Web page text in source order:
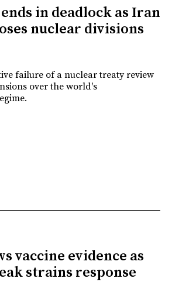
in deadlock as Iran
nuclear divisions
failure of a nuclear treaty review
over the world's
vaccine evidence as
strains response